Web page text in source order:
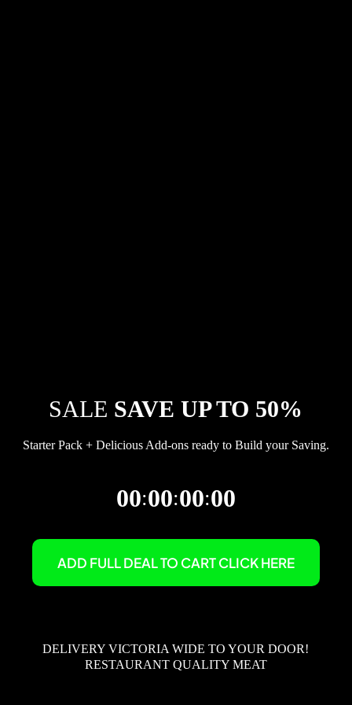
SALE SAVE UP TO 50%
Starter Pack + Delicious Add-ons ready to Build your Saving.
00:00:00:00
ADD FULL DEAL TO CART CLICK HERE
DELIVERY VICTORIA WIDE TO YOUR DOOR!
RESTAURANT QUALITY MEAT